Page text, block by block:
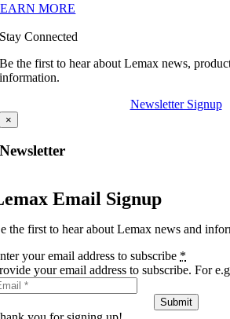
MORE
Stay Connected
Be the first to hear about Lemax news,
information.
Newsletter Signup
×
Newsletter
Email Signup
the first to hear about Lemax news and
your email address to subscribe *
your email address to subscribe. For
Submit